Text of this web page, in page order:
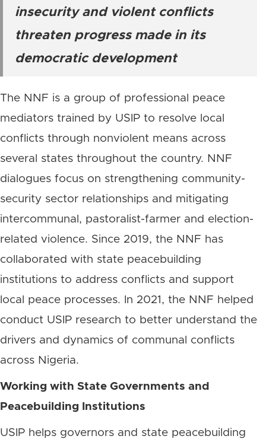
insecurity and violent conflicts
threaten progress made in its
democratic development
The NNF is a group of professional peace
mediators trained by USIP to resolve local
conflicts through nonviolent means across
several states throughout the country. NNF
dialogues focus on strengthening community-
security sector relationships and mitigating
intercommunal, pastoralist-farmer and election-
related violence. Since 2019, the NNF has
collaborated with state peacebuilding
institutions to address conflicts and support
local peace processes. In 2021, the NNF helped
conduct USIP research to better understand the
drivers and dynamics of communal conflicts
across Nigeria.
Working with State Governments and
Peacebuilding Institutions
USIP helps governors and state peacebuilding